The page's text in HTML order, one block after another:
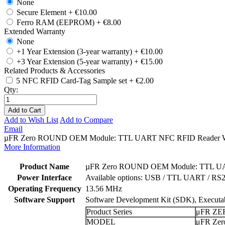
None
Secure Element + €10.00
Ferro RAM (EEPROM) + €8.00
Extended Warranty
None
+1 Year Extension (3-year warranty) + €10.00
+3 Year Extension (5-year warranty) + €15.00
Related Products & Accessories
5 NFC RFID Card-Tag Sample set + €2.00
Qty:
Add to Cart
Add to Wish List Add to Compare
Email
µFR Zero ROUND OEM Module: TTL UART NFC RFID Reader
More Information
Product Name
µFR Zero ROUND OEM Module: TTL
Power Interface
Available options: USB / TTL UART /
Operating Frequency 13.56 MHz
Software Support
Software Development Kit (SDK),
Product Series
μFR
MODEL
μFR